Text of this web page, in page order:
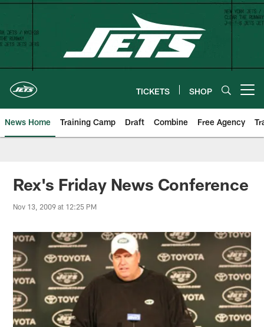
Skip
main
content
TICKETS SHOP
News Home Training Camp Draft Combine Free Agency
Rex's Friday News Conference
Nov 13, 2009 at 12:25 PM